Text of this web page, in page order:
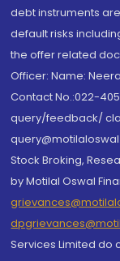
debt instruments
default risks
the offer related
Officer: Name:
Contact No.:022-
query/feedback/
Stock Broking,
by Motilal Oswal
Services Limited do